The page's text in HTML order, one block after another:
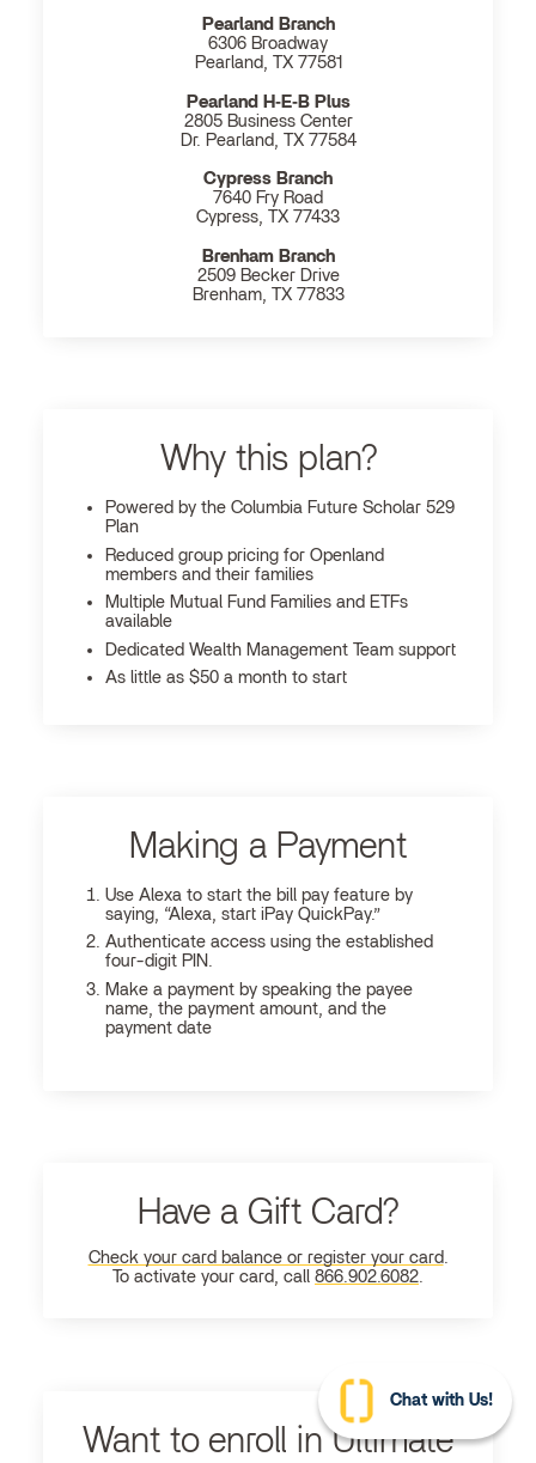
Pearland Branch
6306 Broadway
Pearland, TX 77581
Pearland H‐E‐B Plus
2805 Business Center
Dr. Pearland, TX 77584
Cypress Branch
7640 Fry Road
Cypress, TX 77433
Brenham Branch
2509 Becker Drive
Brenham, TX 77833
Why this plan?
Powered by the Columbia Future Scholar 529
Plan
Reduced group pricing for Openland
members and their families
Multiple Mutual Fund Families and ETFs
available
Dedicated Wealth Management Team support
As little as $50 a month to start
Making a Payment
Use Alexa to start the bill pay feature by
saying, “Alexa, start iPay QuickPay.”
Authenticate access using the established
four-digit PIN.
Make a payment by speaking the payee
name, the payment amount, and the
payment date
Have a Gift Card?
Check your card balance or register your card
To activate your card, call
866.902.6082
Want to enroll in Ultimate
Chat with Us!